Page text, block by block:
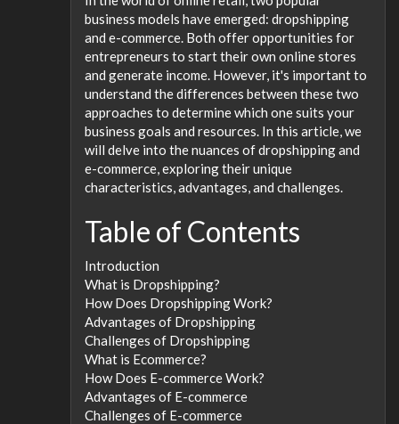
business models have emerged: dropshipping
and e-commerce. Both offer opportunities for
entrepreneurs to start their own online stores
and generate income. However, it's important to
understand the differences between these two
approaches to determine which one suits your
business goals and resources. In this article, we
will delve into the nuances of dropshipping and
e-commerce, exploring their unique
characteristics, advantages, and challenges.
Table of Contents
Introduction
What is Dropshipping?
How Does Dropshipping Work?
Advantages of Dropshipping
Challenges of Dropshipping
What is Ecommerce?
How Does E-commerce Work?
Advantages of E-commerce
Challenges of E-commerce